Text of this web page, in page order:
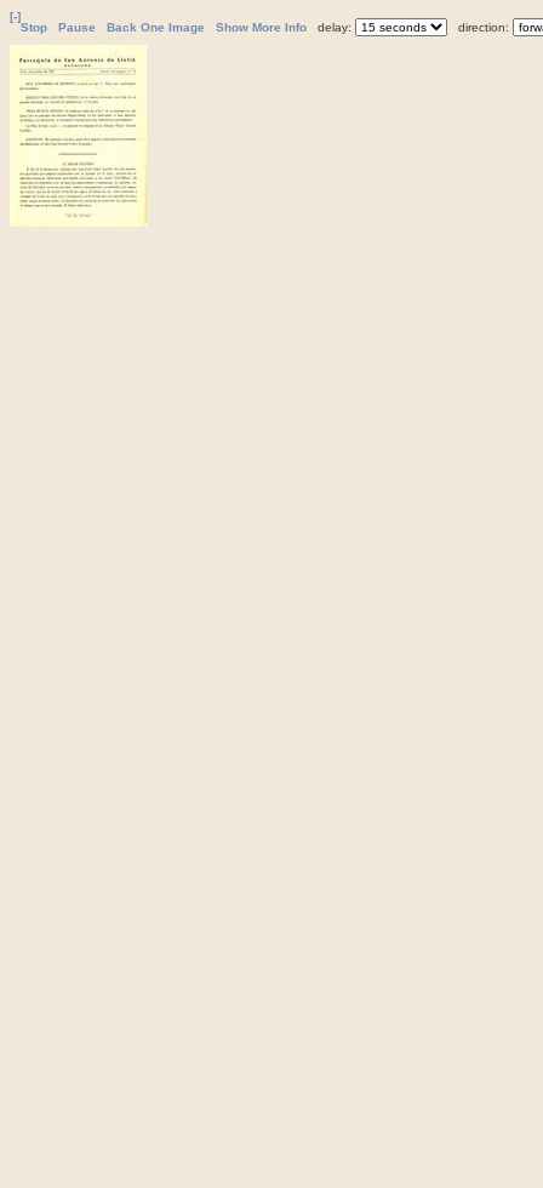
[-]
Stop
Pause Back One Image Show More Info delay: direction: